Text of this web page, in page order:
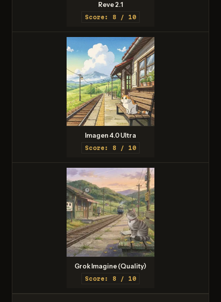
Reve 2.1
Score: 8 / 10
Imagen 4.0 Ultra
Score: 8 / 10
Grok Imagine (Quality)
Score: 8 / 10